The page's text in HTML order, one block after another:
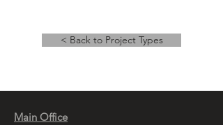
< Back to Project Types
Main Office